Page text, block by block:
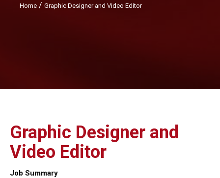
Home / Graphic Designer and Video Editor
Graphic Designer and
Video Editor
Job Summary